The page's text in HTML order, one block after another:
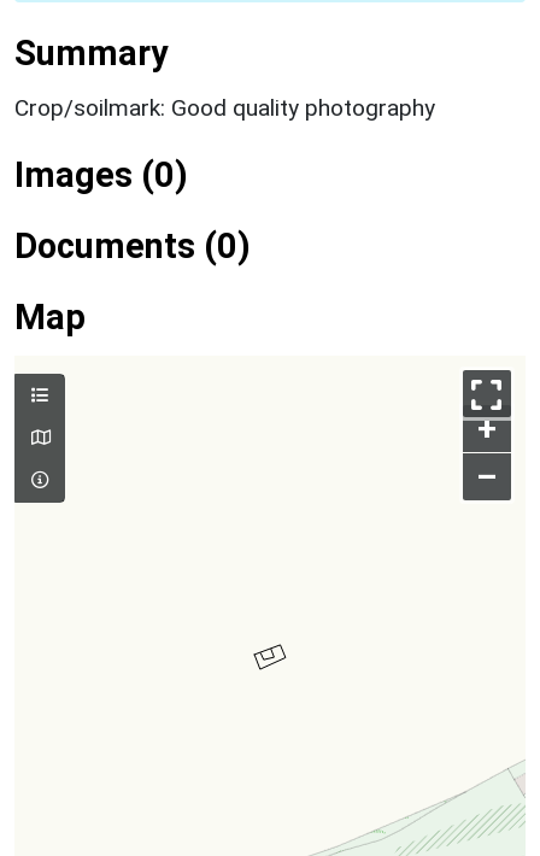
Summary
Crop/soilmark: Good quality photography
Images (0)
Documents (0)
Map
+
–